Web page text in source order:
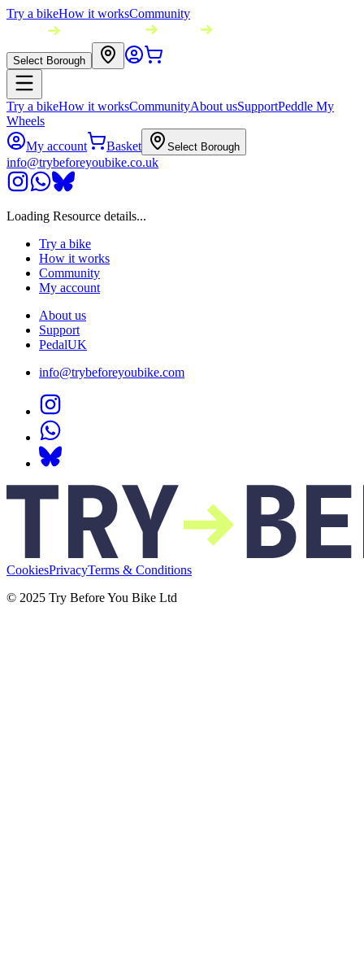
Try a bikeHow it worksCommunity
Select Borough
Try a bikeHow it worksCommunityAbout usSupportPeddle My
Wheels
My account
Basket Select Borough
info@trybeforeyoubike.co.uk
Loading Resource details...
Try a bike
How it works
Community
My account
About us
Support
PedalUK
info@trybeforeyoubike.com
CookiesPrivacyTerms & Conditions
© 2025 Try Before You Bike Ltd